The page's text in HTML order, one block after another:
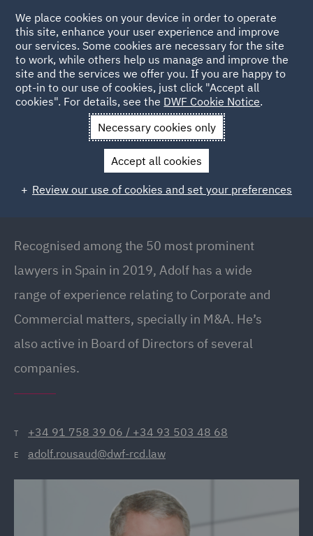
Back to people
Adolf Rousaud
Adolf Rousaud
Global Head of Corporate // Country Managing
Recognised among the 50 most prominent
lawyers in Spain in 2019, Adolf has a wide
range of experience relating to Corporate and
Commercial matters, specially in M&A. He’s
also active in Board of Directors of several
companies.
T +34 91 758 39 06 / +34 93 503 48 68
E adolf.rousaud@dwf-rcd.law
We place cookies on your device in order to operate
this site, enhance your user experience and improve
our services. Some cookies are necessary for the site
to work, while others help us manage and improve the
site and the services we offer you. If you are happy to
opt-in to our use of cookies, just click "Accept all
cookies". For details, see the DWF Cookie Notice.
Necessary cookies only
Accept all cookies
Review our use of cookies and set your preferences